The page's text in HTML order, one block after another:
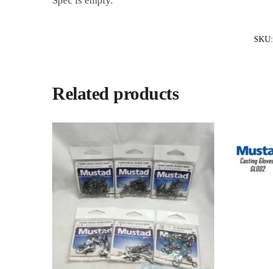
SKU:
Related products